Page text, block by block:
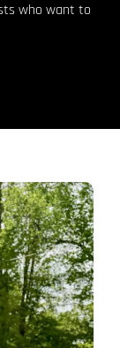
who want to